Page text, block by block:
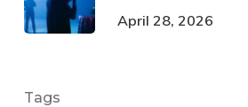
April 28, 2026
Tags